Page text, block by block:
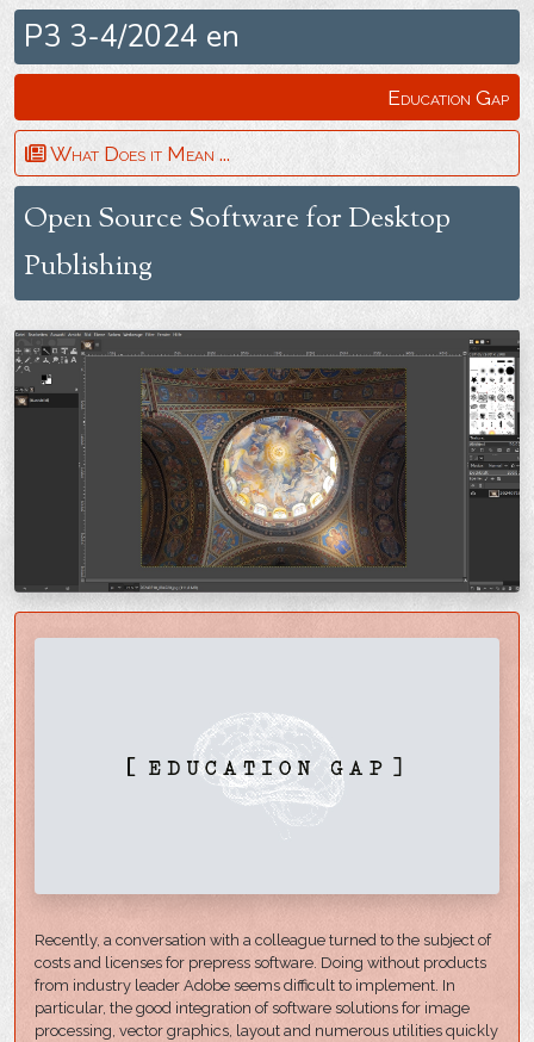
P3 3-4/2024 en
What Does it Mean ...
Open Source Software for Desktop
Publishing
Education Gap
Recently, a conversation with a colleague turned to the subject of
costs and licenses for prepress software. Doing without products
from industry leader Adobe seems difficult to implement. In
particular, the good integration of software solutions for image
processing, vector graphics, layout and numerous utilities quickly